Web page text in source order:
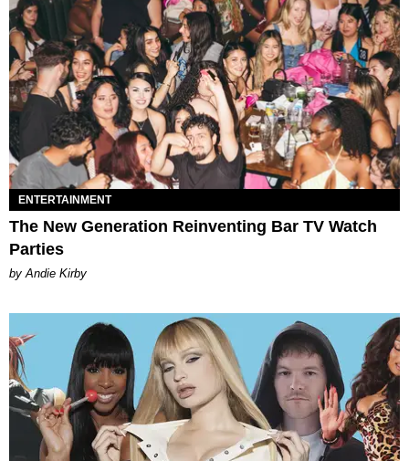
ENTERTAINMENT
The New Generation Reinventing Bar TV Watch
Parties
by Andie Kirby